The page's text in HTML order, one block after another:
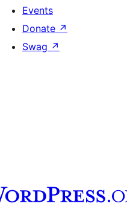
Events
Donate ↗
Swag ↗